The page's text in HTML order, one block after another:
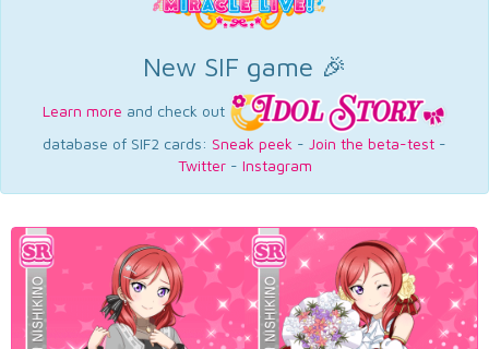
New SIF game 🎉
Learn more and check out
database of SIF2 cards: Sneak peek - Join the beta-test -
Twitter- Instagram